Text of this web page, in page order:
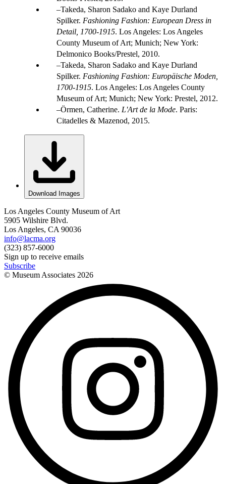
Takeda, Sharon Sadako and Kaye Durland
Spilker. Fashioning Fashion: European Dress in
Detail, 1700-1915. Los Angeles: Los Angeles
County Museum of Art; Munich; New York:
Delmonico Books/Prestel, 2010.
Takeda, Sharon Sadako and Kaye Durland
Spilker. Fashioning Fashion: Europäische Moden,
1700-1915. Los Angeles: Los Angeles County
Museum of Art; Munich; New York: Prestel, 2012.
Örmen, Catherine. L'Art de la Mode. Paris:
Citadelles & Mazenod, 2015.
Download Images
Los Angeles County Museum of Art
5905 Wilshire Blvd.
Los Angeles, CA 90036
info@lacma.org
(323) 857-6000
Sign up to receive emails
Subscribe
© Museum Associates 2026